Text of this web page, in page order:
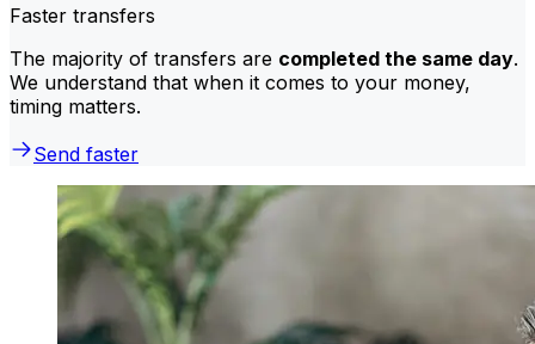
Faster transfers
The majority of transfers are completed the same day.
We understand that when it comes to your money,
timing matters.
Send faster